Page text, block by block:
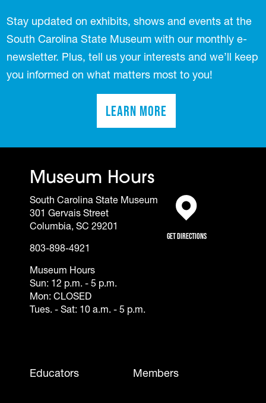
Stay updated on exhibits, shows and events at the
South Carolina State Museum with our monthly e-
newsletter. Plus, tell us your interests and we’ll keep
you informed on what matters most to you!
Learn More(opens in a new tab)
Museum Hours
South Carolina State Museum
301 Gervais Street
Columbia, SC 29201
803-898-4921
Museum Hours
Sun: 12 p.m. - 5 p.m.
Mon: CLOSED
Tues. - Sat: 10 a.m. - 5 p.m.
Get Directions
(opens in a new tab)
Footer - Mobile
Educators Members